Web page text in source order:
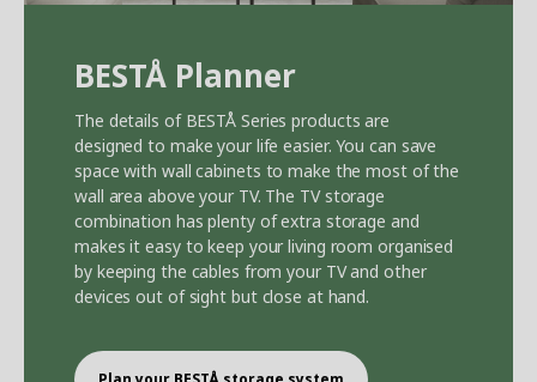
BESTÅ Planner
The details of BESTÅ Series products are
designed to make your life easier. You can save
space with wall cabinets to make the most of the
wall area above your TV. The TV storage
combination has plenty of extra storage and
makes it easy to keep your living room organised
by keeping the cables from your TV and other
devices out of sight but close at hand.